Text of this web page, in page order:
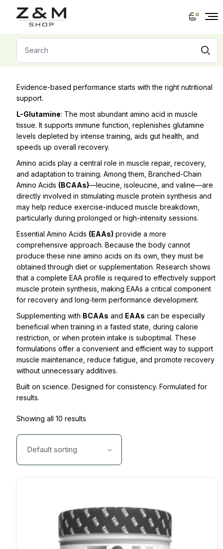
0
Search
for:
Evidence-based performance starts with the right nutritional
support.
L-Glutamine: The most abundant amino acid in muscle
tissue. It supports immune function, replenishes glutamine
levels depleted by intense training, aids gut health, and
speeds up overall recovery.
Amino acids play a central role in muscle repair, recovery,
and adaptation to training. Among them, Branched-Chain
Amino Acids (BCAAs)—leucine, isoleucine, and valine—are
directly involved in stimulating muscle protein synthesis and
may help reduce exercise-induced muscle breakdown,
particularly during prolonged or high-intensity sessions.
Essential Amino Acids (EAAs) provide a more
comprehensive approach. Because the body cannot
produce these nine amino acids on its own, they must be
obtained through diet or supplementation. Research shows
that a complete EAA profile is required to effectively support
muscle protein synthesis, making EAAs a critical component
for recovery and long-term performance development.
Supplementing with BCAAs and EAAs can be especially
beneficial when training in a fasted state, during calorie
restriction, or when protein intake is suboptimal. These
formulations offer a convenient and efficient way to support
muscle maintenance, reduce fatigue, and promote recovery
without unnecessary additives.
Built on science. Designed for consistency. Formulated for
results.
Showing all 10 results
Default sorting